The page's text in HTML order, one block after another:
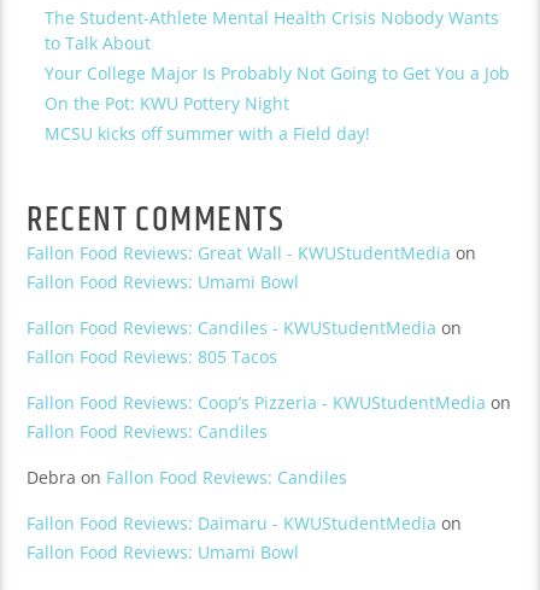
The Student-Athlete Mental Health Crisis Nobody Wants
to Talk About
Your College Major Is Probably Not Going to Get You a Job
On the Pot: KWU Pottery Night
MCSU kicks off summer with a Field day!
RECENT COMMENTS
Fallon Food Reviews: Great Wall - KWUStudentMedia on
Fallon Food Reviews: Umami Bowl
Fallon Food Reviews: Candiles - KWUStudentMedia on
Fallon Food Reviews: 805 Tacos
Fallon Food Reviews: Coop’s Pizzeria - KWUStudentMedia on
Fallon Food Reviews: Candiles
Debra on Fallon Food Reviews: Candiles
Fallon Food Reviews: Daimaru - KWUStudentMedia on
Fallon Food Reviews: Umami Bowl